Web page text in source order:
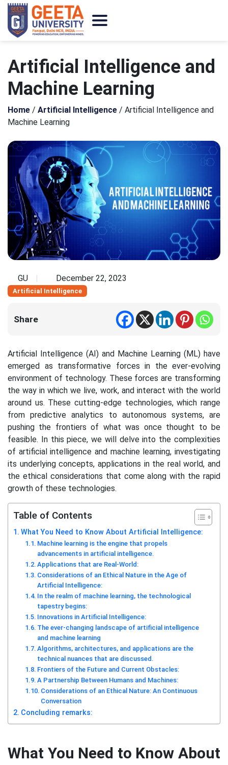
Artificial Intelligence and
Machine Learning
Home / Artificial Intelligence / Artificial Intelligence and
Machine Learning
GU December 22, 2023
Artificial Intelligence
Share
Artificial Intelligence (AI) and Machine Learning (ML) have
emerged as transformative forces in the ever-evolving
environment of technology. These forces are transforming
the way in which we live, work, and interact with the world
around us. These cutting-edge technologies, which range
from predictive analytics to autonomous systems, are
pushing the frontiers of what was once thought to be
feasible. In this piece, we will delve into the complexities
of artificial intelligence and machine learning, investigating
its underlying concepts, applications in the real world, and
the ethical considerations that come along with the rapid
growth of these technologies.
Table of Contents
What You Need to Know About Artificial Intelligence:
Machine learning is the engine that propels
advancements in artificial intelligence.
Applications that are Real-World:
Considerations of an Ethical Nature in the Age of
Artificial Intelligence:
In the realm of machine learning, the technological
tapestry begins:
Innovations in Artificial Intelligence:
The ever-changing landscape of artificial intelligence
and machine learning
Algorithms, architectures, and applications are the
technical nuances that are discussed.
Frontiers of the Future and Current Obstacles:
A Partnership Between Humans and Machines:
Considerations of an Ethical Nature: An Continuous
Conversation
Concluding remarks:
What You Need to Know About